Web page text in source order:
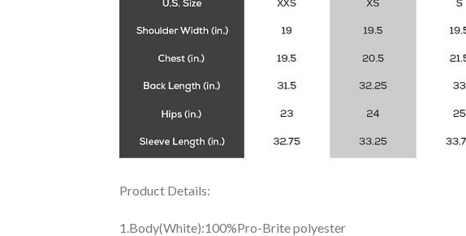
Product Details:
1.Body(White):100%Pro-Brite polyester